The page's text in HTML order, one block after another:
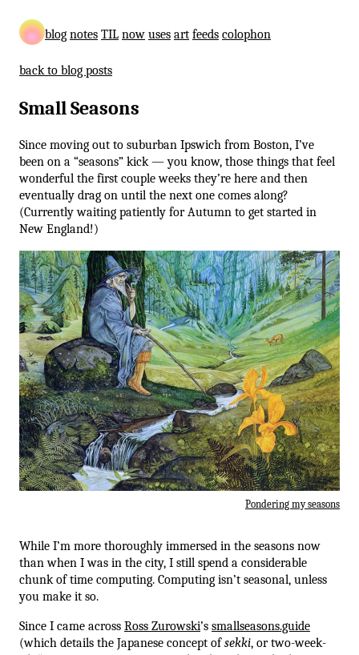
blog notes TIL now uses art feeds colophon
back to blog posts
Small Seasons
Since moving out to suburban Ipswich from Boston, I’ve
been on a “seasons” kick — you know, those things that feel
wonderful the first couple weeks they’re here and then
eventually drag on until the next one comes along?
(Currently waiting patiently for Autumn to get started in
New England!)
Pondering my seasons
While I’m more thoroughly immersed in the seasons now
than when I was in the city, I still spend a considerable
chunk of time computing. Computing isn’t seasonal, unless
you make it so.
Since I came across Ross Zurowski’s smallseasons.guide
(which details the Japanese concept ofsekki, or two-week-